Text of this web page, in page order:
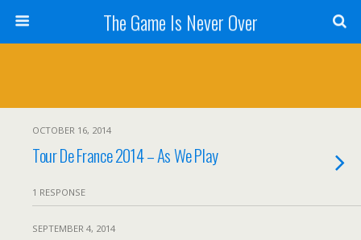
The Game Is Never Over
OCTOBER 16, 2014
Tour De France 2014 – As We Play
1 RESPONSE
SEPTEMBER 4, 2014